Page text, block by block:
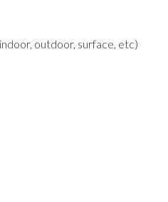
outdoor, surface, etc)